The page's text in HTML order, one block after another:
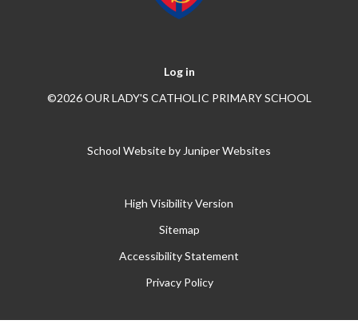
Log in
©2026 OUR LADY'S CATHOLIC PRIMARY SCHOOL
School Website by Juniper Websites
High Visibility Version
Sitemap
Accessibility Statement
Privacy Policy